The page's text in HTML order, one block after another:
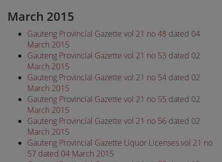
March 2015
Gauteng Provincial Gazette vol 21 no 48 dated 04
March 2015
Gauteng Provincial Gazette vol 21 no 53 dated 02
March 2015
Gauteng Provincial Gazette vol 21 no 54 dated 02
March 2015
Gauteng Provincial Gazette vol 21 no 55 dated 02
March 2015
Gauteng Provincial Gazette vol 21 no 56 dated 02
March 2015
Gauteng Provincial Gazette Liquor Licenses vol 21 no
57 dated 04 March 2015